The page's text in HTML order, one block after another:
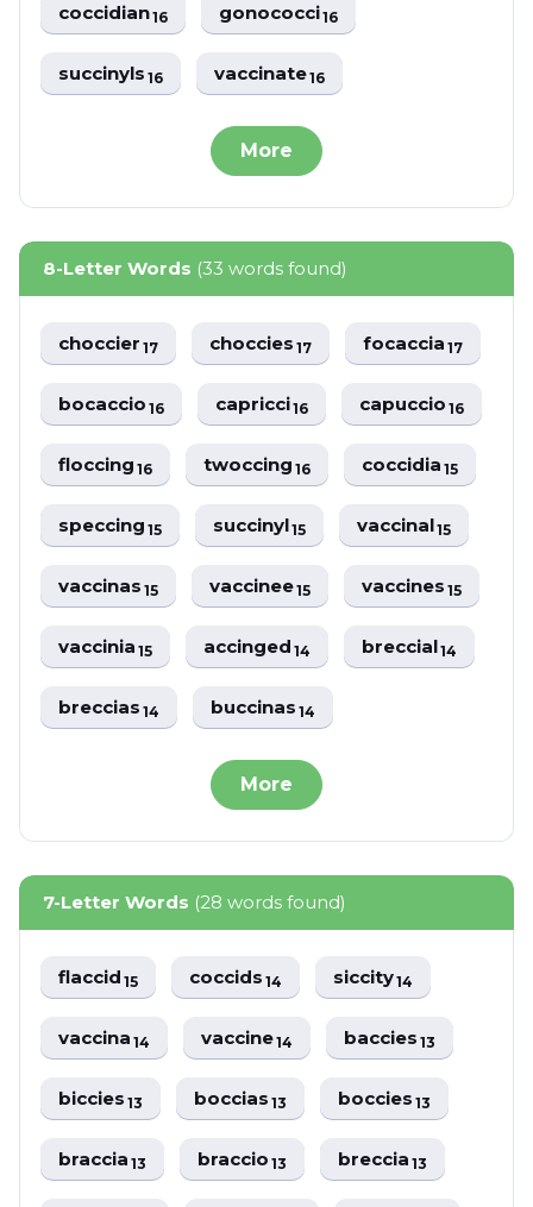
coccidian16 gonococci16
succinyls16 vaccinate16
More
8-Letter Words (33 words found)
choccier17 choccies17 focaccia17
bocaccio16 capricci16 capuccio16
floccing16 twoccing16 coccidia15
speccing15 succinyl15 vaccinal15
vaccinas15 vaccinee15 vaccines15
vaccinia15 accinged14 breccial14
breccias14 buccinas14
More
7-Letter Words (28 words found)
flaccid15 coccids14 siccity14
vaccina14 vaccine14 baccies13
biccies13 boccias13 boccies13
braccia13 braccio13 breccia13